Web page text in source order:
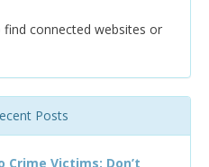
find connected websites or
Posts
Crime Victims: Don’t